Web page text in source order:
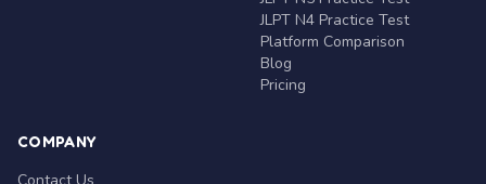
JLPT N4 Practice Test
Platform Comparison
Blog
Pricing
COMPANY